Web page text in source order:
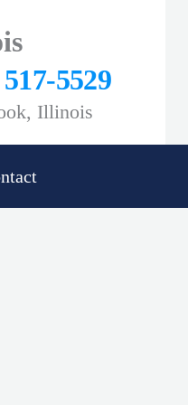
5529
Illinois